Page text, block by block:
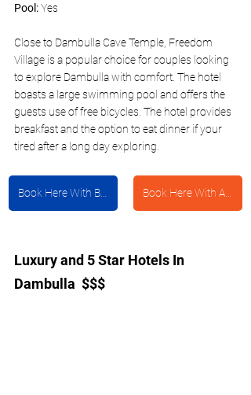
Pool: Yes
Close to Dambulla Cave Temple, Freedom
Village is a popular choice for couples looking
to explore Dambulla with comfort. The hotel
boasts a large swimming pool and offers the
guests use of free bicycles. The hotel provides
breakfast and the option to eat dinner if your
tired after a long day exploring.
Book Here With Booking.com Book Here With Agoda
Luxury and 5 Star Hotels In
Dambulla  $$$